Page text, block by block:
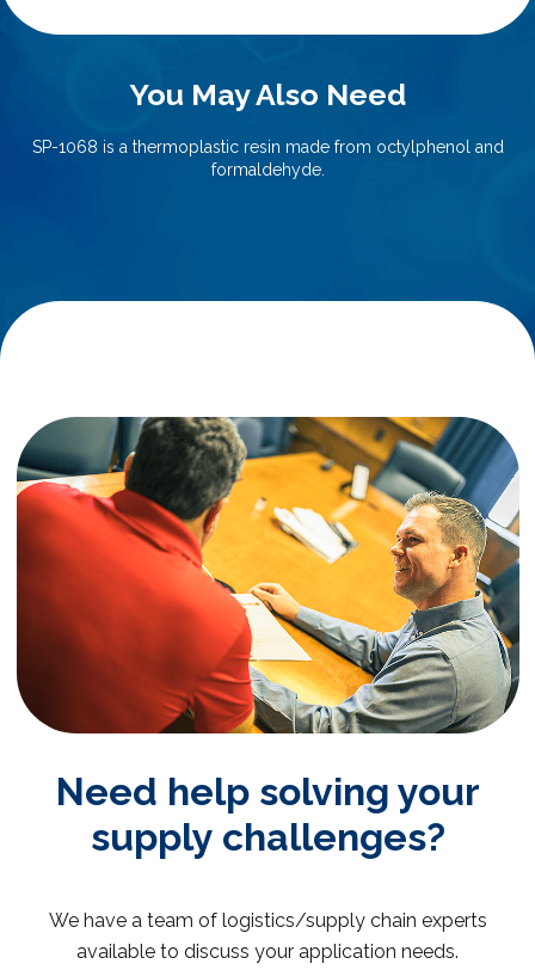
You May Also Need
SP-1068 is a thermoplastic resin made from octylphenol and
formaldehyde.
Need help solving your
supply challenges?
We have a team of logistics/supply chain experts
available to discuss your application needs.